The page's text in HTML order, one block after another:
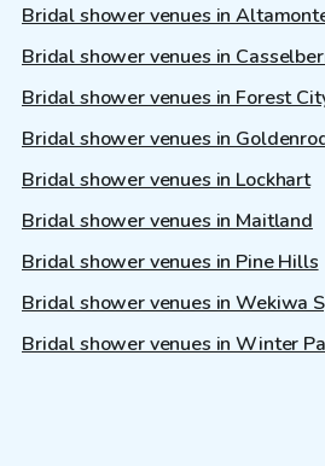
Bridal shower venues in
Bridal shower venues in
Bridal shower venues in Forest
Bridal shower venues in
Bridal shower venues in Lockhart
Bridal shower venues in Maitland
Bridal shower venues in Pine Hills
Bridal shower venues in Wekiwa
Bridal shower venues in Winter